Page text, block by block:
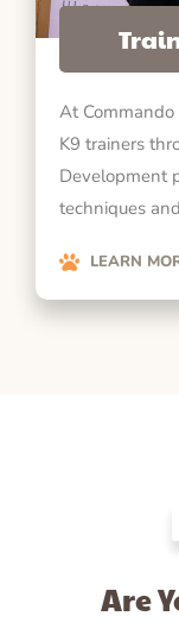
At
K9 trainers
Development
techniques
LEARN
Are